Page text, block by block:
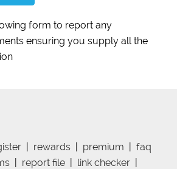
form to report any
ensuring you supply all the
rewards premium
faq
| report file| link checker|